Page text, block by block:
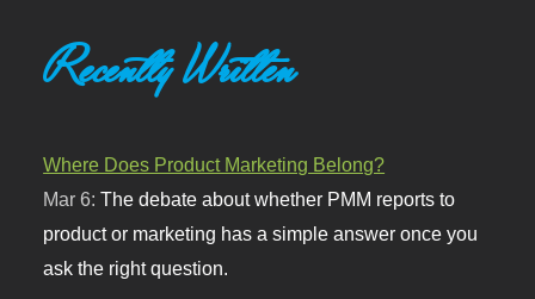
Recently Written
Where Does Product Marketing Belong?
Mar 6:The debate about whether PMM reports to
product or marketing has a simple answer once you
ask the right question.